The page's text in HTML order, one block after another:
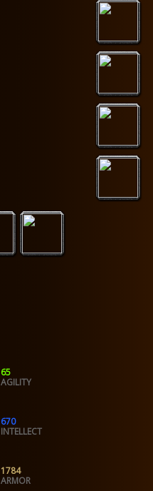
65
AGILITY
670
INTELLECT
1784
ARMOR